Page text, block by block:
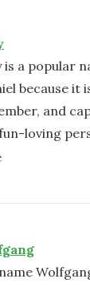
is a popular
because it
and
loving